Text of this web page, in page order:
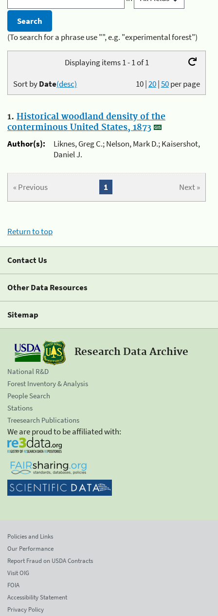
(To search for a phrase use "", e.g. "experimental forest")
Displaying items 1 - 1 of 1
10|20|50per page
Sort byDate(desc)
1. Historical woodland density of the
conterminous United States, 1873
Author(s):
Liknes, Greg C.; Nelson, Mark D.; Kaisershot,
Daniel J.
« Previous Next »
1
Return to top
Contact Us
Other Data Resources
Sitemap
Research Data Archive
National R&D
Forest Inventory & Analysis
People Search
Stations
Treesearch Publications
We are proud to be affiliated with:
Policies and Links
Our Performance
Report Fraud on USDA Contracts
Visit OIG
FOIA
Accessibility Statement
Privacy Policy